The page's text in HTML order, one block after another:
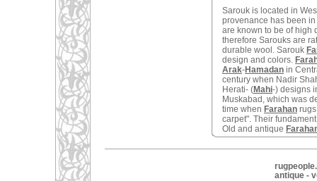
Sarouk is located in
provenance has been
are known to be of high
therefore Sarouks are
durable wool. Sarouk
design and colors.
Arak-Hamadan in
century when Nadir
Herati- (Mahi-) designs
Muskabad, which was
time when Farahan
carpet". Their
Old and antique
antique -